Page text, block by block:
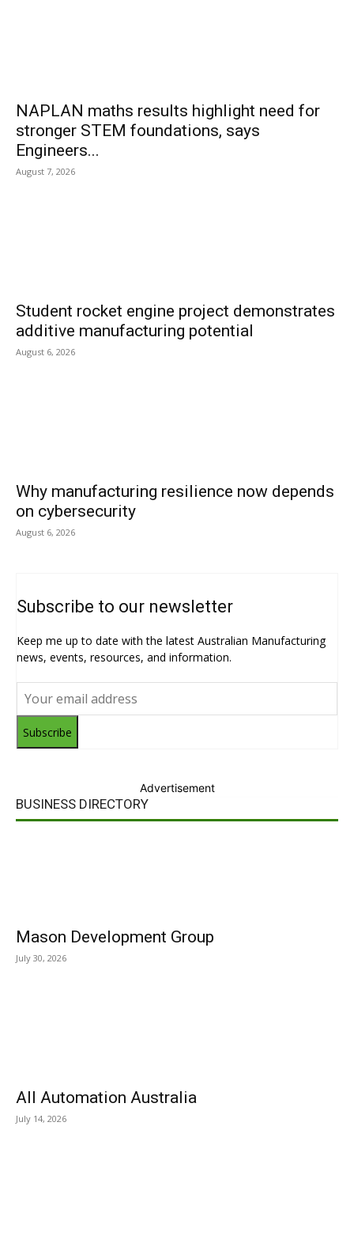
NAPLAN maths results highlight need for
stronger STEM foundations, says
Engineers...
August 7, 2026
Student rocket engine project demonstrates
additive manufacturing potential
August 6, 2026
Why manufacturing resilience now depends
on cybersecurity
August 6, 2026
Subscribe to our newsletter
Keep me up to date with the latest Australian Manufacturing
news, events, resources, and information.
Subscribe
Advertisement
BUSINESS DIRECTORY
Mason Development Group
July 30, 2026
All Automation Australia
July 14, 2026